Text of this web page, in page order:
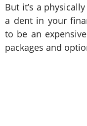
But it’s a
a dent in your
to be an
packages and